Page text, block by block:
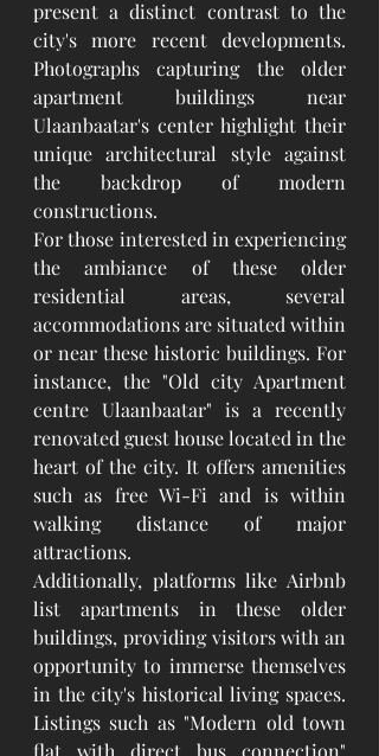
present a distinct contrast to the
city's more recent developments.
Photographs capturing the older
apartment buildings near
Ulaanbaatar's center highlight their
unique architectural style against
the backdrop of modern
constructions.
For those interested in experiencing
the ambiance of these older
residential areas, several
accommodations are situated within
or near these historic buildings. For
instance, the "Old city Apartment
centre Ulaanbaatar" is a recently
renovated guest house located in the
heart of the city. It offers amenities
such as free Wi-Fi and is within
walking distance of major
attractions.
Additionally, platforms like Airbnb
list apartments in these older
buildings, providing visitors with an
opportunity to immerse themselves
in the city's historical living spaces.
Listings such as "Modern old town
flat with direct bus connection"